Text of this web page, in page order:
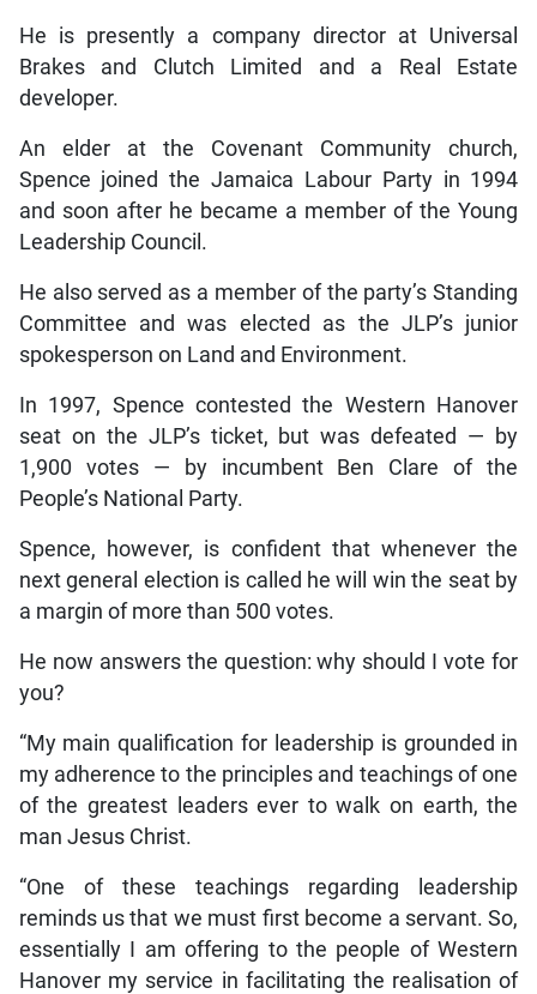
He is presently a company director at Universal
Brakes and Clutch Limited and a Real Estate
developer.
An elder at the Covenant Community church,
Spence joined the Jamaica Labour Party in 1994
and soon after he became a member of the Young
Leadership Council.
He also served as a member of the party’s Standing
Committee and was elected as the JLP’s junior
spokesperson on Land and Environment.
In 1997, Spence contested the Western Hanover
seat on the JLP’s ticket, but was defeated — by
1,900 votes — by incumbent Ben Clare of the
People’s National Party.
Spence, however, is confident that whenever the
next general election is called he will win the seat by
a margin of more than 500 votes.
He now answers the question: why should I vote for
you?
“My main qualification for leadership is grounded in
my adherence to the principles and teachings of one
of the greatest leaders ever to walk on earth, the
man Jesus Christ.
“One of these teachings regarding leadership
reminds us that we must first become a servant. So,
essentially I am offering to the people of Western
Hanover my service in facilitating the realisation of